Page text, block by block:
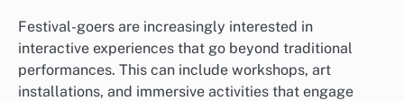
Festival-goers are increasingly interested in
interactive experiences that go beyond traditional
performances. This can include workshops, art
installations, and immersive activities that engage